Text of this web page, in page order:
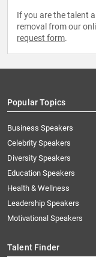
If you are the talent
removal from our
request form.
Popular Topics
Business Speakers
Celebrity Speakers
Diversity Speakers
Education Speakers
Health & Wellness
Leadership Speakers
Motivational Speakers
Talent Finder